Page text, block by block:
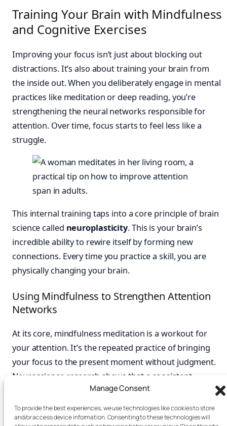
Manage Consent
To provide the best experiences, we use technologies like cookies to store
and/or access device information. Consenting to these technologies will
Training Your Brain with Mindfulness
and Cognitive Exercises
Improving your focus isn’t just about blocking out
distractions. It’s also about training your brain from
the inside out. When you deliberately engage in mental
practices like meditation or deep reading, you’re
strengthening the neural networks responsible for
attention. Over time, focus starts to feel less like a
struggle.
This internal training taps into a core principle of brain
science called neuroplasticity. This is your brain’s
incredible ability to rewire itself by forming new
connections. Every time you practice a skill, you are
physically changing your brain.
Using Mindfulness to Strengthen Attention
Networks
At its core, mindfulness meditation is a workout for
your attention. It’s the repeated practice of bringing
your focus to the present moment without judgment.
Neuroscience research shows that a consistent
mindfulness practice can strengthen the prefrontal
cortex. This part of your brain handles attention
regulation and impulse control.